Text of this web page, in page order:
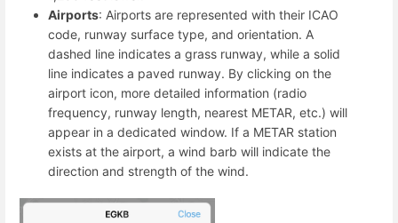
Airports: Airports are represented with their ICAO
code, runway surface type, and orientation. A
dashed line indicates a grass runway, while a solid
line indicates a paved runway. By clicking on the
airport icon, more detailed information (radio
frequency, runway length, nearest METAR, etc.) will
appear in a dedicated window. If a METAR station
exists at the airport, a wind barb will indicate the
direction and strength of the wind.